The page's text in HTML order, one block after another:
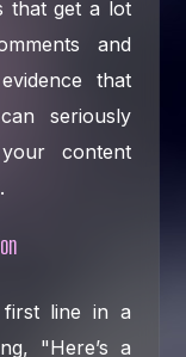
that get a lot
and
that
seriously
content
line in a
"Here’s a